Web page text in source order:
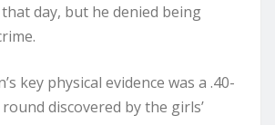
day, but he denied being
key physical evidence was a .40-
discovered by the girls’